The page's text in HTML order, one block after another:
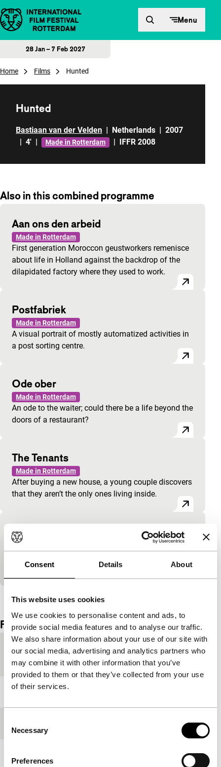
Consent Details About
This website uses cookies
We use cookies to personalise content and ads, to
provide social media features and to analyse our traffic.
We also share information about your use of our site with
our social media, advertising and analytics partners who
may combine it with other information that you’ve
provided to them or that they’ve collected from your use
of their services.
Selection
Necessary
Preferences
Skip to content Menu
28 Jan – 7 Feb 2027
Home Films Hunted
Hunted
Bastiaan van der Velden | Netherlands | 2007
| 4' | Made in Rotterdam | IFFR 2008
Also in this combined programme
Aan ons den arbeid
Made in Rotterdam
First generation Moroccon geustworkers remenisce
about life in Holland against the backdrop of the
dilapidated factory where they used to work.
Postfabriek
Made in Rotterdam
A visual portrait of mostly automatized activities in
a post sorting centre.
Ode ober
Made in Rotterdam
An ode to the waiter; could there be a life beyond the
doors of a restaurant?
The Tenants
Made in Rotterdam
After buying a new house, a young couple discovers
that they aren’t the only ones living inside.
Bo Dancing
Made in Rotterdam
contemplation.
Film details
Country of
production
Netherlands
Year